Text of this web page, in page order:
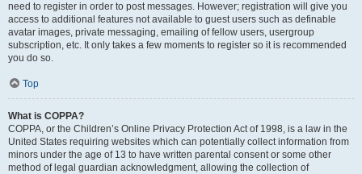
need to register in order to post messages. However; registration will give you
access to additional features not available to guest users such as definable
avatar images, private messaging, emailing of fellow users, usergroup
subscription, etc. It only takes a few moments to register so it is recommended
you do so.
Top
What is COPPA?
COPPA, or the Children’s Online Privacy Protection Act of 1998, is a law in the
United States requiring websites which can potentially collect information from
minors under the age of 13 to have written parental consent or some other
method of legal guardian acknowledgment, allowing the collection of